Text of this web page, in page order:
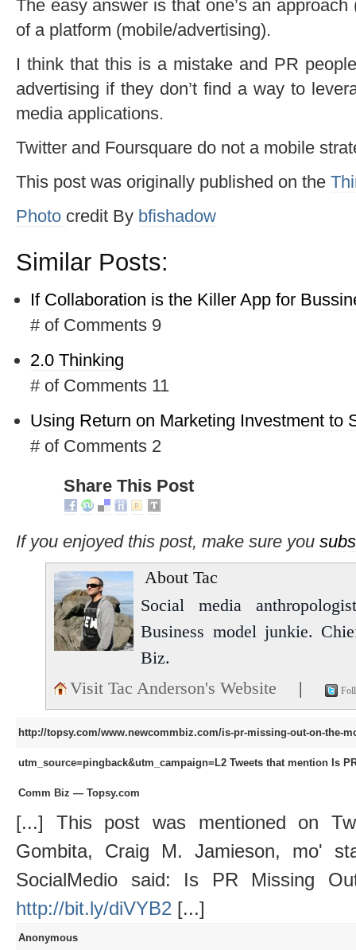
The easy answer is that one’s an
of a platform (mobile/advertising).
I think that this is a mistake and PR
advertising if they don’t find a way to
media applications.
Twitter and Foursquare do not a mobile
This post was originally published on the
Photo credit By bfishadow
Similar Posts:
If Collaboration is the Killer App for
# of Comments 9
2.0 Thinking
# of Comments 11
Using Return on Marketing Investment to
# of Comments 2
Share This Post
If you enjoyed this post, make sure you
About Tac
Social media
Business model junkie.
Biz.
Visit Tac Anderson's Website
|
http://topsy.com/www.newcommbiz.com/is-pr-missing-out-on-the-
utm_source=pingback&utm_campaign=L2 Tweets that mention Is
Comm Biz — Topsy.com
[...] This post was mentioned on
Gombita, Craig M. Jamieson, mo'
SocialMedio said: Is PR Missing
http://bit.ly/diVYB2 [...]
Anonymous